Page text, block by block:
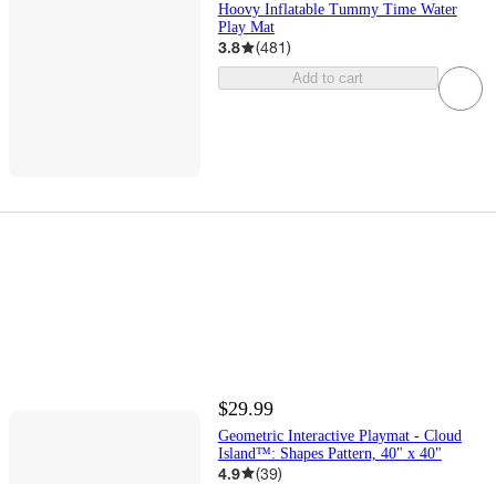
Hoovy Inflatable Tummy Time Water
Play Mat
3.8 (481)
Add to cart
$29.99
Geometric Interactive Playmat - Cloud
Island™: Shapes Pattern, 40" x 40"
4.9 (39)